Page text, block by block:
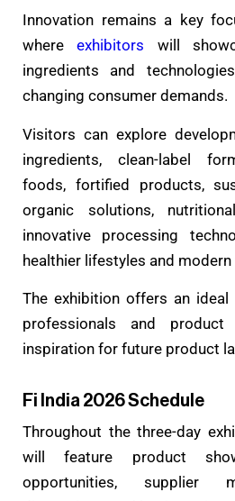
Innovation remains a key
whereexhibitors will
ingredients and
changing consumer demands.
Visitors can explore
ingredients, clean-label
foods, fortified products,
organic solutions,
innovative processing
healthier lifestyles and
The exhibition offers an ideal
professionals and product
inspiration for future product
Fi India 2026 Schedule
Throughout the three-day
will feature product
opportunities, supplier